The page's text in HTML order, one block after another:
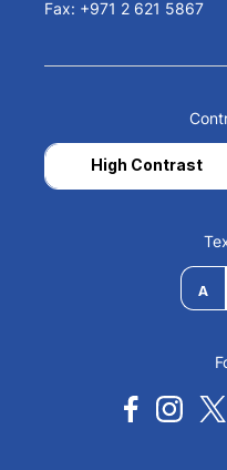
Fax: +971 2 621 5867
High Contrast
A